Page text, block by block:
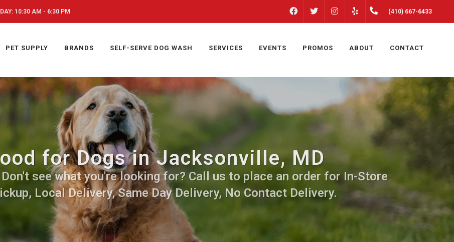
10:30 AM - 6:30 PM FACEBOOK INSTAGRAM (410) 667-6433
PET SUPPLY BRANDS SELF-SERVE DOG WASH SERVICES EVENTS PROMOS ABOUT CONTACT
for Dogs in Jacksonville, MD
see what you're looking for? Call us to place an order for In-Store
Local Delivery, Same Day Delivery, No Contact Delivery.